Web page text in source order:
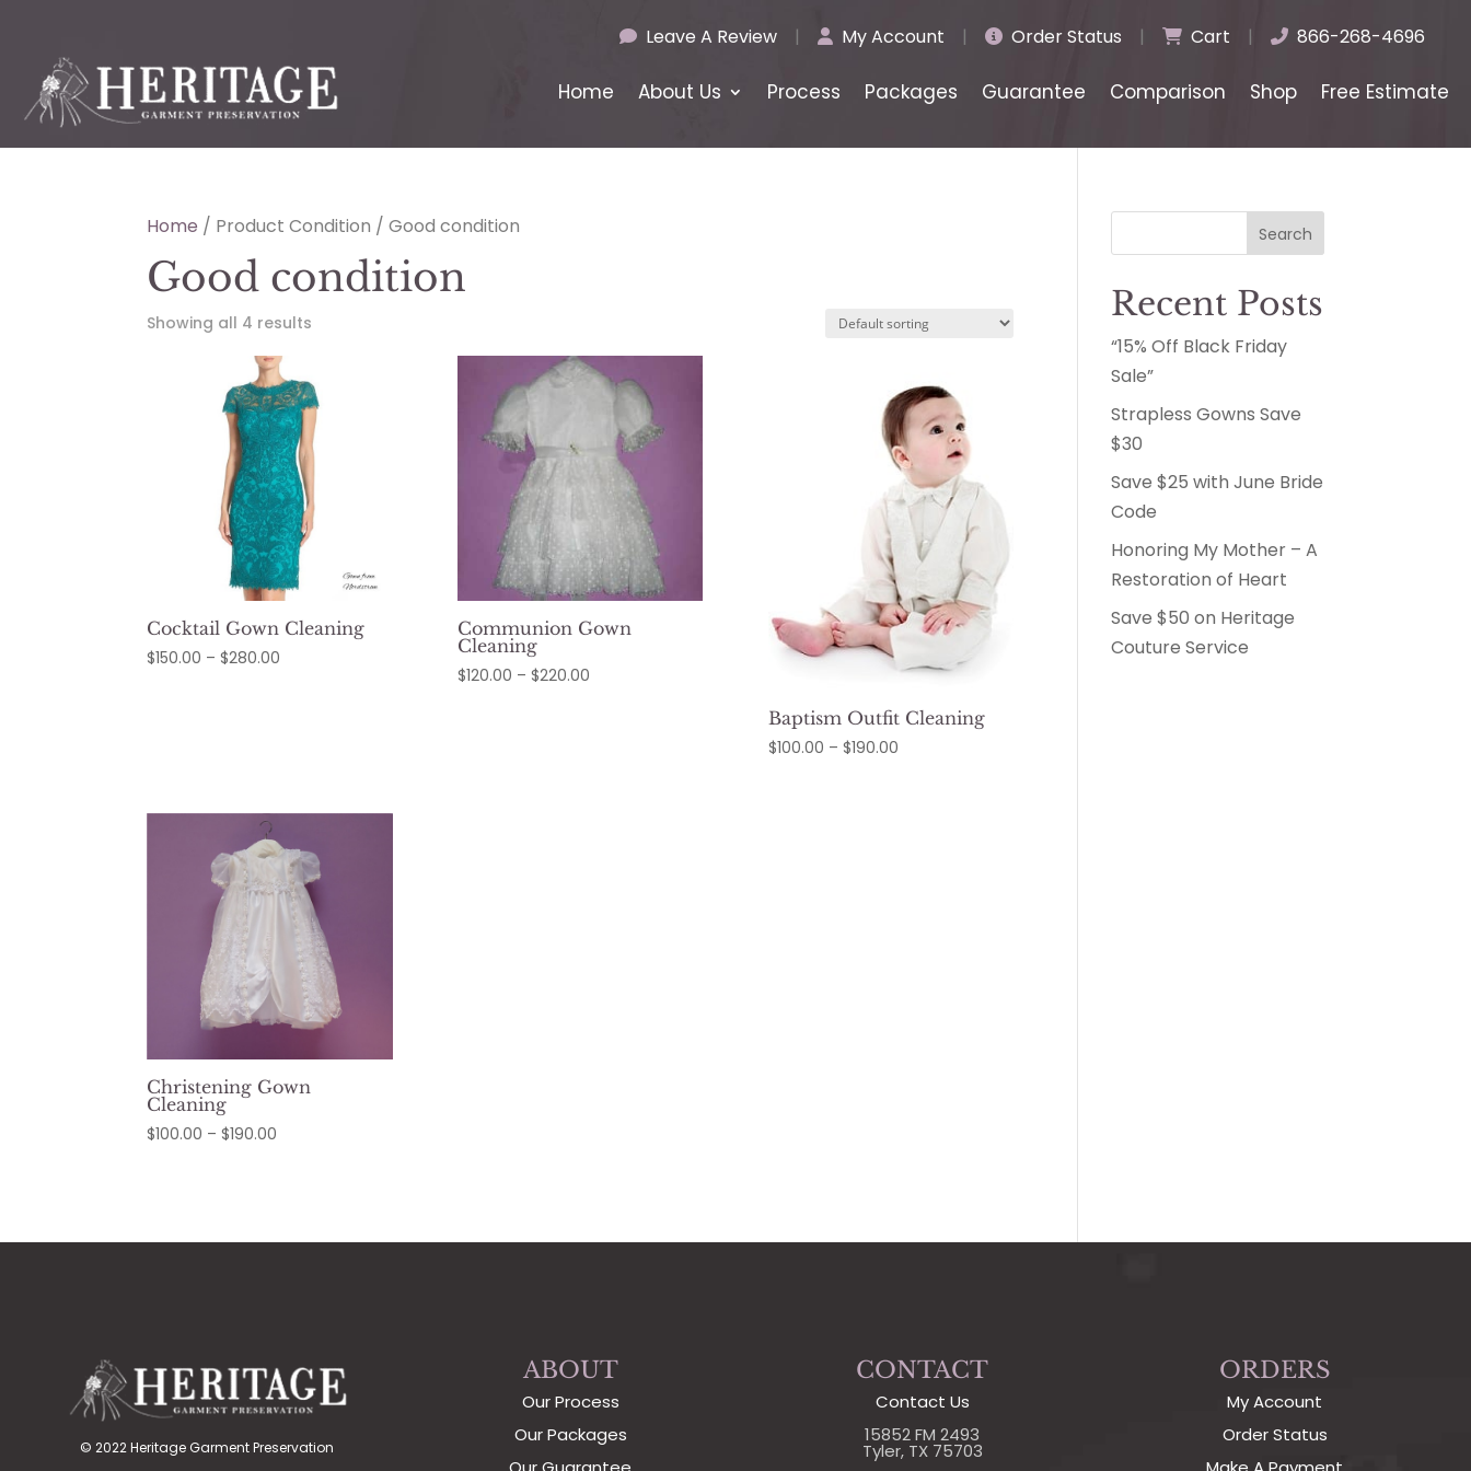
Leave A Review | My Account | Order Status | Cart | 866-268-4696
Home About Us Process Packages Guarantee Comparison Shop Free Estimate
Home / Product Condition / Good condition
Good condition
Showing all 4 results
Cocktail Gown Cleaning
$150.00 – $280.00
Communion Gown
Cleaning
$120.00 – $220.00Price
Baptism Outfit Cleaning
$100.00 – $190.00Price
Christening Gown
Cleaning
$100.00 – $190.00
Search
Recent Posts
“15% Off Black Friday
Sale”
Strapless Gowns Save
$30
Save $25 with June Bride
Code
Honoring My Mother – A
Restoration of Heart
Save $50 on Heritage
Couture Service
© 2022 Heritage Garment Preservation
ABOUT
Our Process
Our Packages
CONTACT
Contact Us
15852 FM 2493
Tyler, TX 75703
ORDERS
My Account
Order Status